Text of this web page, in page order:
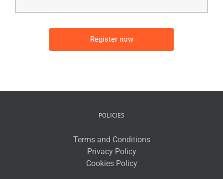
POLICIES
Terms and Conditions
Privacy Policy
Cookies Policy